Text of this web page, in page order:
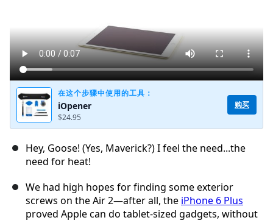
在这个步骤中使用的工具：
iOpener
$24.95
购买
Hey, Goose! (Yes, Maverick?) I feel the need...the
need for heat!
We had high hopes for finding some exterior
screws on the Air 2—after all, the iPhone 6 Plus
proved Apple can do tablet-sized gadgets, without